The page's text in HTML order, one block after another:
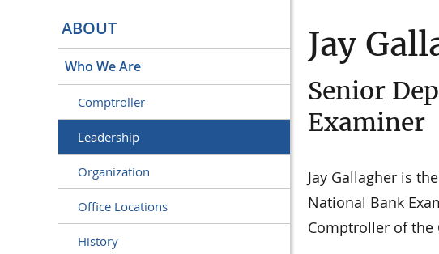
ABOUT
Who We Are
Comptroller
Leadership
Organization
Office Locations
History
Jay
Senior
Examiner
Jay Gallagher is
National Bank
Comptroller of the